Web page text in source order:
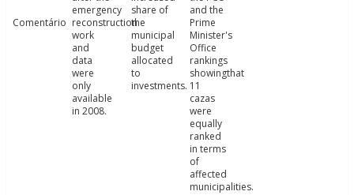
Comentário
emergency
reconstruction
work
and
data
were
only
available
in 2008.
share of
the
municipal
budget
allocated
to
investments.
and the
Prime
Minister's
Office
rankings
showingthat
11
cazas
were
equally
ranked
in terms
of
affected
municipalities.